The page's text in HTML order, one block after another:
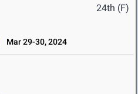
24th (F)
Mar 29-30, 2024